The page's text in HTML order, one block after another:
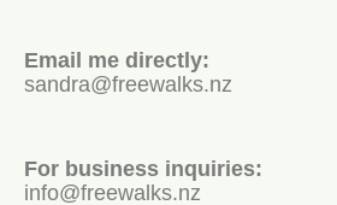
Email me directly:
sandra@freewalks.nz
For business inquiries:
info@freewalks.nz